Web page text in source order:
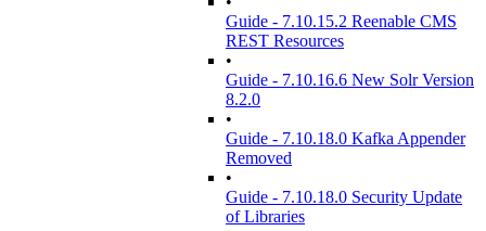
Guide - 7.10.15.2 Reenable CMS
REST Resources
•
Guide - 7.10.16.6 New Solr Version
8.2.0
•
Guide - 7.10.18.0 Kafka Appender
Removed
•
Guide - 7.10.18.0 Security Update
of Libraries